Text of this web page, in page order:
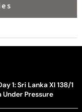
1: Sri Lanka XI 138/1
Under Pressure